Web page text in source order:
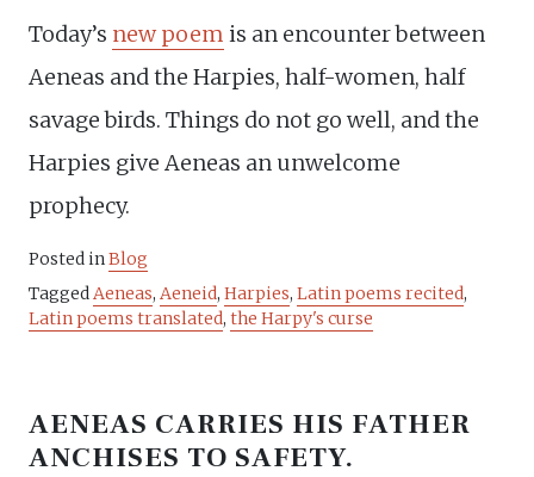
Today’s new poem is an encounter between
Aeneas and the Harpies, half-women, half
savage birds. Things do not go well, and the
Harpies give Aeneas an unwelcome
prophecy.
Posted inBlog
TaggedAeneas, Aeneid, Harpies, Latin poems recited,
Latin poems translated, the Harpy's curse
AENEAS CARRIES HIS FATHER
ANCHISES TO SAFETY.